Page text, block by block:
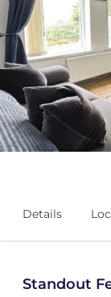
Details
Standout